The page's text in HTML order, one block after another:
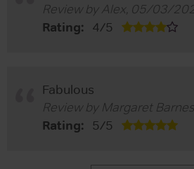
Review byAlex, 05/03/
Rating: 4/5
Fabulous
Review by Margaret Barnes
Rating: 5/5